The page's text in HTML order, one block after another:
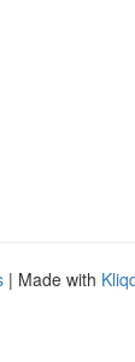
| Made with